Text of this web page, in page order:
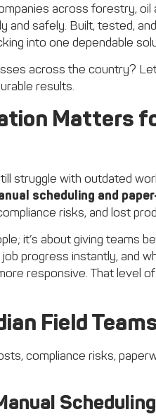
across forestry, oil
safely. Built, tested,
into one dependable
across the country?
results.
Matters
struggle with outdated
scheduling and
risks, and lost
it’s about giving teams
progress instantly, and
responsive. That level
Field
Scheduling